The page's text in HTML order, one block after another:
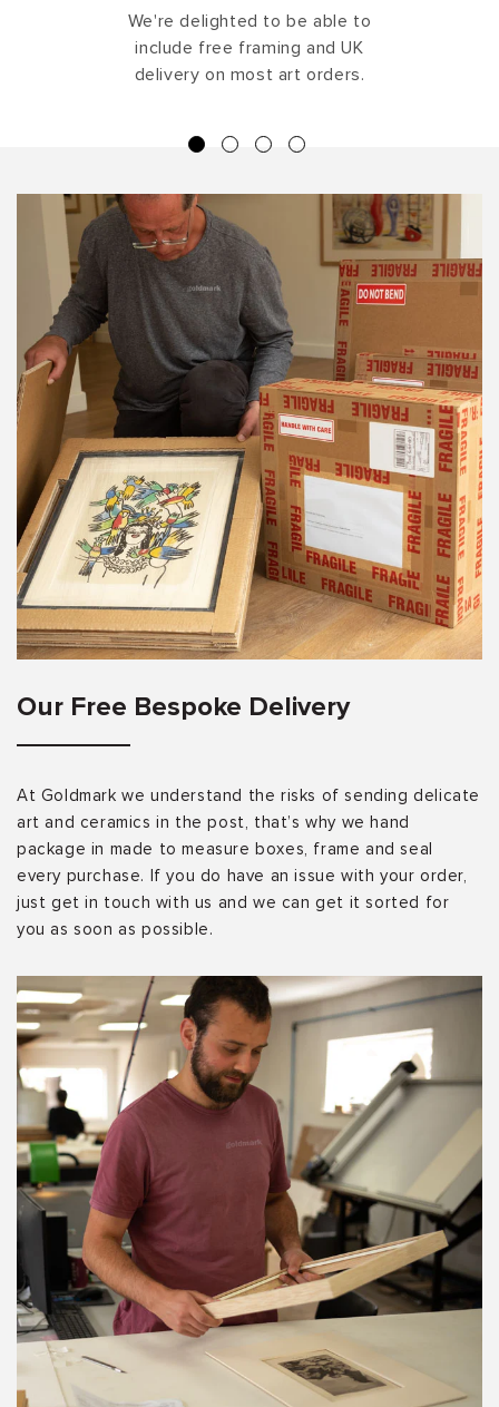
We're delighted to be able to
include free framing and UK
delivery on most art orders.
Our Free Bespoke Delivery
At Goldmark we understand the risks of sending delicate
art and ceramics in the post, that’s why we hand
package in made to measure boxes, frame and seal
every purchase. If you do have an issue with your order,
just get in touch with us and we can get it sorted for
you as soon as possible.